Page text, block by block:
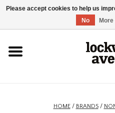
HOME/ BRANDS/
Please accept cookies to help us
No